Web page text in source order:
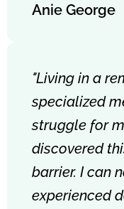
Anie George
"Living in a
specialized
struggle for
discovered
barrier. I can
experienced